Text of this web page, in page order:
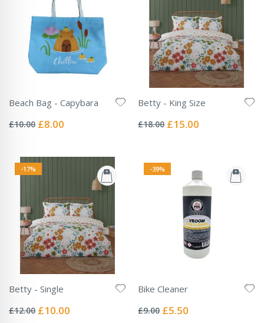
Beach Bag - Capybara
0%
£10.00 Special
£8.00
Betty - King Size
0%
£18.00 Special
£15.00
-17%
Betty - Single
0%
£12.00 Special
£10.00
-39%
Bike Cleaner
0%
£9.00 Special
£5.50